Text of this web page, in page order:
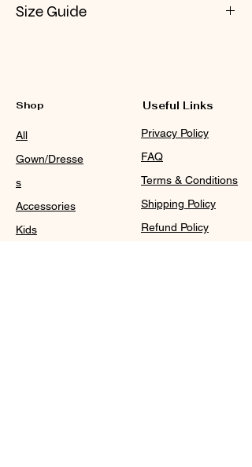
Size Guide
Shop
All
Gown/Dresse
s
Accessories
Kids
Useful Links
Privacy Policy
FAQ
Terms & Conditions
Shipping Policy
Refund Policy